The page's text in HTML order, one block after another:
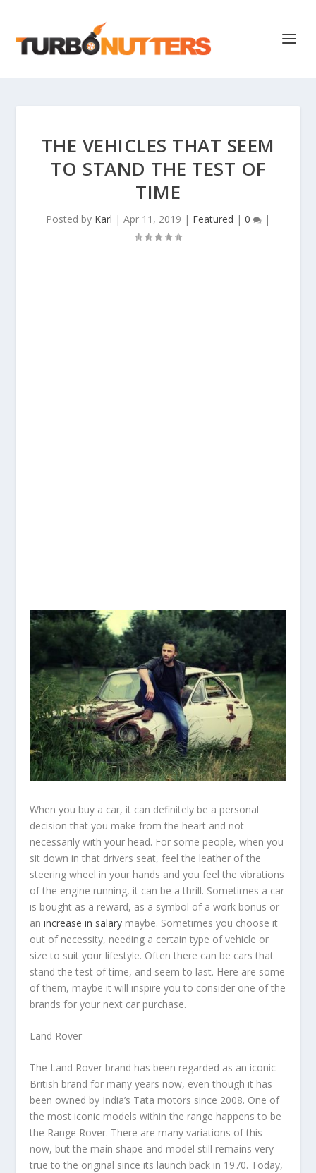
THE VEHICLES THAT SEEM
TO STAND THE TEST OF
TIME
Posted by Karl | Apr 11, 2019 | Featured | 0 |
When you buy a car, it can definitely be a personal
decision that you make from the heart and not
necessarily with your head. For some people, when you
sit down in that drivers seat, feel the leather of the
steering wheel in your hands and you feel the vibrations
of the engine running, it can be a thrill. Sometimes a car
is bought as a reward, as a symbol of a work bonus or
anincrease in salary maybe. Sometimes you choose it
out of necessity, needing a certain type of vehicle or
size to suit your lifestyle. Often there can be cars that
stand the test of time, and seem to last. Here are some
of them, maybe it will inspire you to consider one of the
brands for your next car purchase.
Land Rover
The Land Rover brand has been regarded as an iconic
British brand for many years now, even though it has
been owned by India’s Tata motors since 2008. One of
the most iconic models within the range happens to be
the Range Rover. There are many variations of this
now, but the main shape and model still remains very
true to the original since its launch back in 1970. Today,